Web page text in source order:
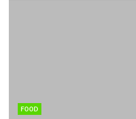
FOOD